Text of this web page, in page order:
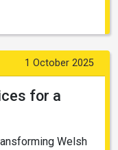
1 October 2025
for a
Welsh